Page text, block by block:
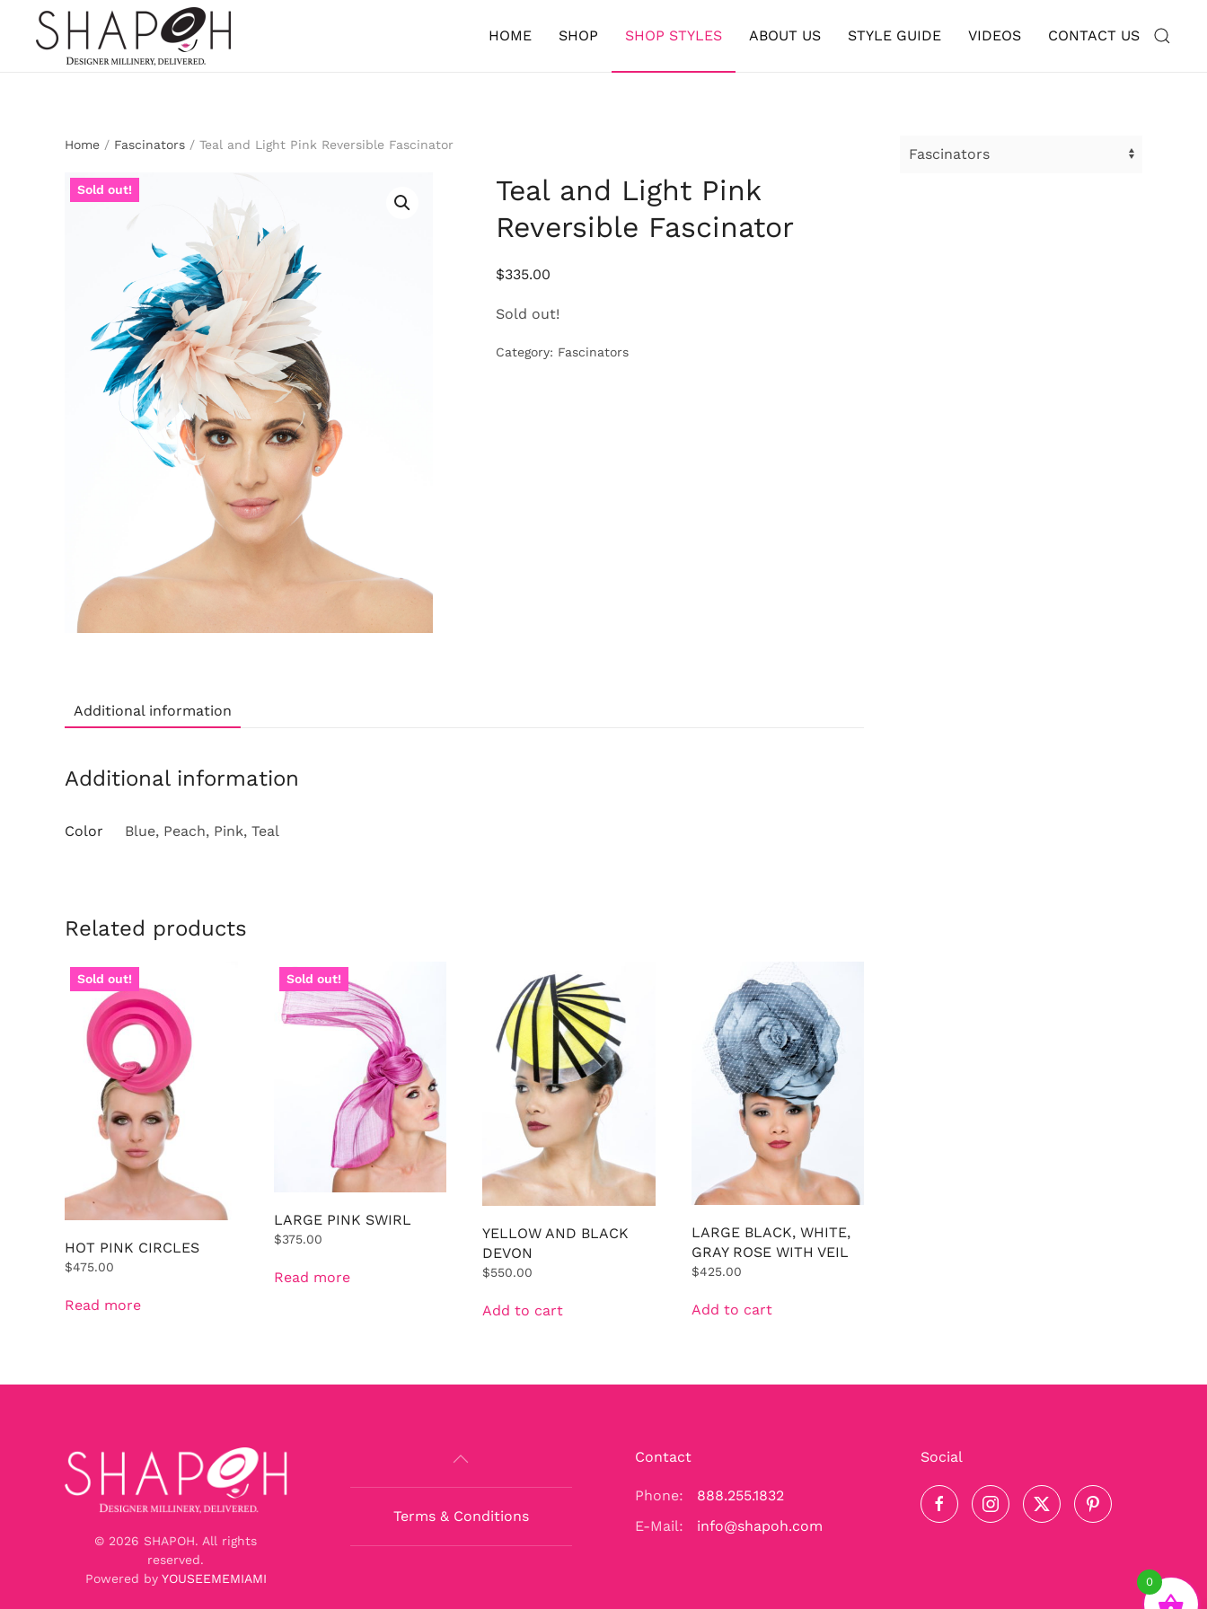
Skip to main content
HOME SHOP SHOP STYLES ABOUT US STYLE GUIDE VIDEOS CONTACT US
Home / Fascinators / Teal and Light Pink Reversible Fascinator
Sold out!
Teal and Light Pink
Reversible Fascinator
$335.00
Sold out!
Category: Fascinators
Additional information
Additional information
Color Blue, Peach, Pink, Teal
Related products
Sold out!
HOT PINK CIRCLES
$475.00
Read more
Sold out!
LARGE PINK SWIRL
$375.00
Read more
YELLOW AND BLACK
DEVON
$550.00
Add to cart
LARGE BLACK, WHITE,
GRAY ROSE WITH VEIL
$425.00
Add to cart
© 2026 SHAPOH. All rights
reserved.
Powered by YOUSEEMEMIAMI
Terms & Conditions
Contact
Phone:
888.255.1832
E-Mail:
info@shapoh.com
Social
0